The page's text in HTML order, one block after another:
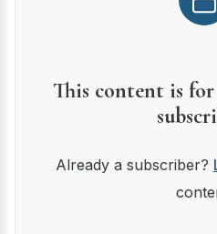
This content is
Already a subscriber?